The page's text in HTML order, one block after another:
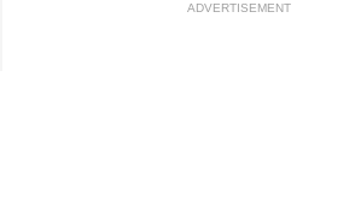
ADVERTISEMENT